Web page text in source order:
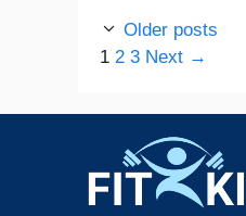
Older posts
Page
1 Page
2 Page
3 Next →